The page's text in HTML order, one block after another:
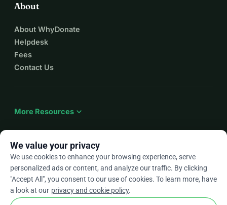
About
About WhyDonate
Helpdesk
Fees
Contact Us
More Resources expand_more
Enarrow_drop_down
★★★★★4.9 / 5 based on 500+ reviews
We value your privacy
We use cookies to enhance your browsing experience, serve
personalized ads or content, and analyze our traffic. By clicking
"Accept All", you consent to our use of cookies. To learn more, have
a look at our privacy and cookie policy.